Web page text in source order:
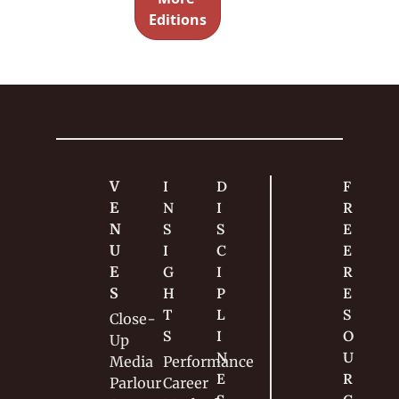
Magic
nces with
very little
Editions
V
E
N
U
E
S
Close-
Up
Media
Parlour
I
N
S
I
G
H
T
S
Performance
Career
D
I
S
C
I
P
L
I
N
E
F
R
E
E
R
E
S
O
U
R